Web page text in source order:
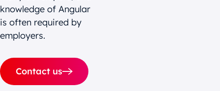
knowledge of Angular
is often required by
employers.
Contact us